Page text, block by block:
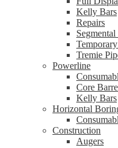
Kelly Bars
Repairs
Tremie
Powerline
Core
Kelly Bars
Horizontal
Construction
Augers